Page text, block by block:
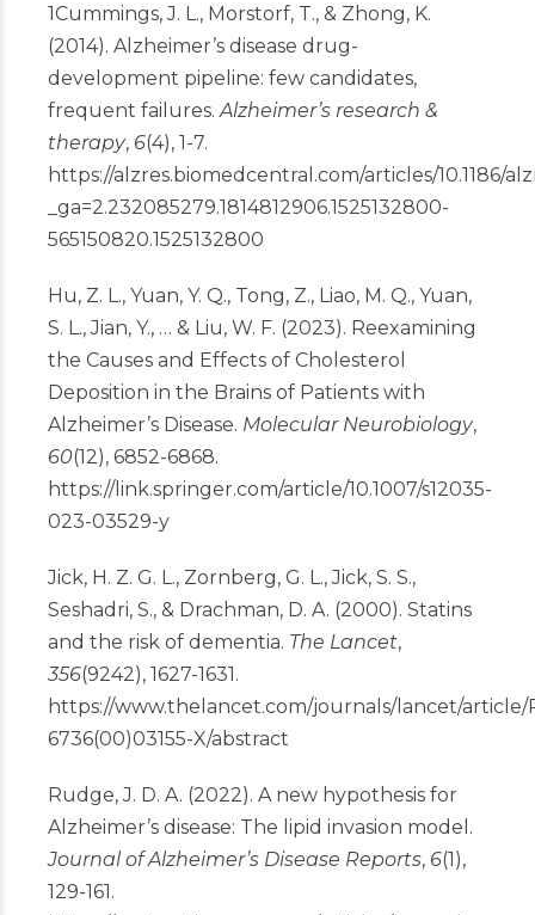
1Cummings, J. L., Morstorf, T., & Zhong, K.
(2014). Alzheimer’s disease drug-
development pipeline: few candidates,
frequent failures. Alzheimer’s research &
therapy, 6(4), 1-7.
https://alzres.biomedcentral.com/articles/10.1186/
_ga=2.232085279.1814812906.1525132800-
565150820.1525132800
Hu, Z. L., Yuan, Y. Q., Tong, Z., Liao, M. Q., Yuan,
S. L., Jian, Y., … & Liu, W. F. (2023). Reexamining
the Causes and Effects of Cholesterol
Deposition in the Brains of Patients with
Alzheimer’s Disease. Molecular Neurobiology,
60(12), 6852-6868.
https://link.springer.com/article/10.1007/s12035-
023-03529-y
Jick, H. Z. G. L., Zornberg, G. L., Jick, S. S.,
Seshadri, S., & Drachman, D. A. (2000). Statins
and the risk of dementia. The Lancet,
356(9242), 1627-1631.
https://www.thelancet.com/journals/lancet/article/
6736(00)03155-X/abstract
Rudge, J. D. A. (2022). A new hypothesis for
Alzheimer’s disease: The lipid invasion model.
Journal of Alzheimer’s Disease Reports, 6(1),
129-161.